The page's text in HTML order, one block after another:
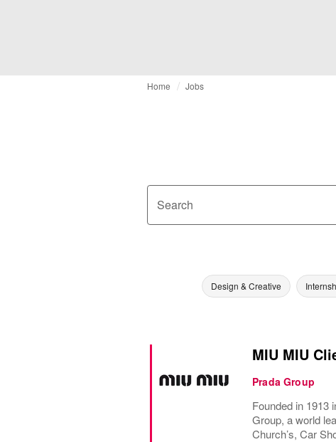
Home Jobs
Search
Design & Creative
MIU MIU
Prada Group
Founded in 1913
Group, a world
Church’s, Car